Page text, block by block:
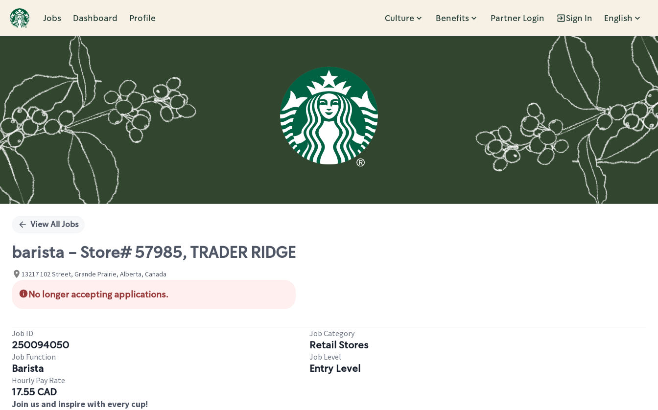
Jobs Dashboard Profile Culture Benefits Partner Login Sign In English
Single
View All Jobs
barista - Store# 57985, TRADER RIDGE
13217 102 Street, Grande Prairie, Alberta, Canada
No longer accepting applications.
Job ID
250094050
Job Category
Retail Stores
Job Function
Barista
Job Level
Entry Level
Hourly Pay Rate
17.55 CAD
Join us and inspire with every cup!